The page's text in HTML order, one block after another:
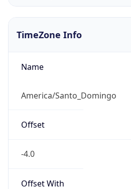
TimeZone Info
Name
America/Santo_Domingo
Offset
-4.0
Offset With